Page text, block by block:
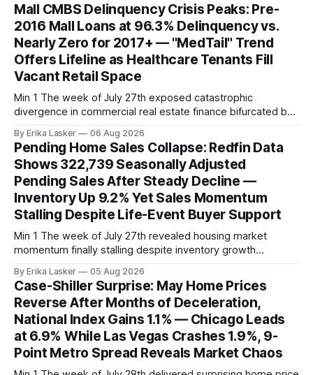
Mall CMBS Delinquency Crisis Peaks: Pre-
2016 Mall Loans at 96.3% Delinquency vs.
Nearly Zero for 2017+ — "MedTail" Trend
Offers Lifeline as Healthcare Tenants Fill
Vacant Retail Space
Min 1 The week of July 27th exposed catastrophic
divergence in commercial real estate finance bifurcated by
released July 30 showed CMBS loans collateralizing
enclosed shopping malls written before 2016 posting nearly
96% delinquency rate — meaning almost every pre-2016
mall loan in
By Erika Lasker 06 Aug 2026
Pending Home Sales Collapse: Redfin Data
Shows 322,739 Seasonally Adjusted
Pending Sales After Steady Decline —
Inventory Up 9.2% Yet Sales Momentum
Stalling Despite Life-Event Buyer Support
Min 1 The week of July 27th revealed housing market
momentum finally stalling despite inventory growth
week-of-July 26 data showed seasonally adjusted pending
home sales at 322,739 nationally for the four-week period
— a level representing continued steady
By Erika Lasker 05 Aug 2026
Case-Shiller Surprise: May Home Prices
Reverse After Months of Deceleration,
National Index Gains 1.1% — Chicago Leads
at 6.9% While Las Vegas Crashes 1.9%, 9-
Point Metro Spread Reveals Market Chaos